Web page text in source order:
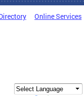
Online Services